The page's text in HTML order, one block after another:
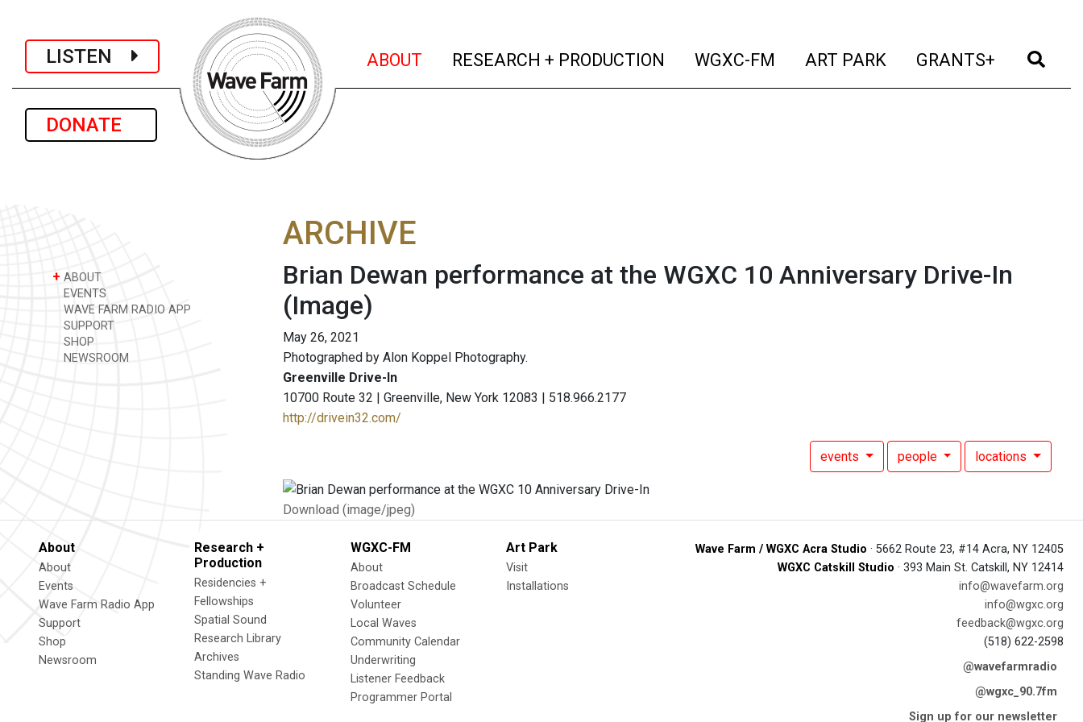
LISTEN
DONATE
ABOUT (current)
RESEARCH + PRODUCTION (current)
WGXC-FM (current)
ART PARK (current)
GRANTS+ (current)
+ ABOUT
EVENTS
WAVE FARM RADIO APP
SUPPORT
SHOP
NEWSROOM
ARCHIVE
Brian Dewan performance at the WGXC 10 Anniversary Drive-In
(Image)
May 26, 2021
Photographed by Alon Koppel Photography.
Greenville Drive-In
10700 Route 32 | Greenville, New York 12083 | 518.966.2177
http://drivein32.com/
events people locations
Download (image/jpeg)
About
About
Events
Wave Farm Radio App
Support
Shop
Newsroom
Research +
Production
Residencies +
Fellowships
Spatial Sound
Research Library
Archives
Standing Wave Radio
WGXC-FM
About
Broadcast Schedule
Volunteer
Local Waves
Community Calendar
Underwriting
Listener Feedback
Programmer Portal
Art Park
Visit
Installations
Wave Farm / WGXC Acra Studio · 5662 Route 23, #14 Acra, NY 12405
WGXC Catskill Studio · 393 Main St. Catskill, NY 12414
info@wavefarm.org
info@wgxc.org
feedback@wgxc.org
(518) 622-2598
@wavefarmradio
@wgxc_90.7fm
Sign up for our newsletter